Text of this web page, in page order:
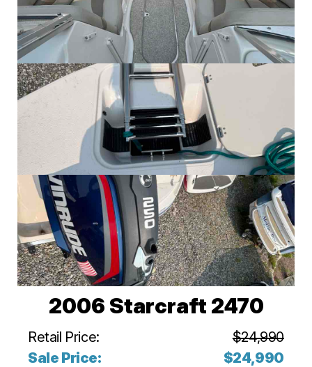
2006 Starcraft 2470
Retail Price:
$24,990
Sale Price:
$24,990